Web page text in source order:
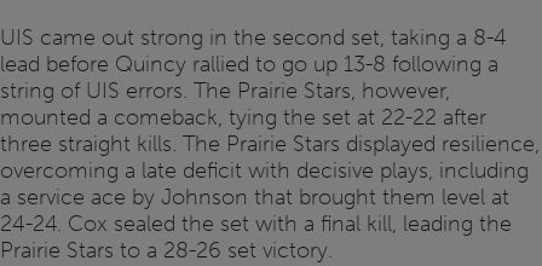
UIS came out strong in the second set, taking a 8-4
lead before Quincy rallied to go up 13-8 following a
string of UIS errors. The Prairie Stars, however,
mounted a comeback, tying the set at 22-22 after
three straight kills. The Prairie Stars displayed resilience,
overcoming a late deficit with decisive plays, including
a service ace by Johnson that brought them level at
24-24. Cox sealed the set with a final kill, leading the
Prairie Stars to a 28-26 set victory.